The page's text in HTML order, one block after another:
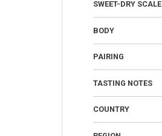
SWEET-DRY SCALE
BODY
PAIRING
TASTING NOTES
COUNTRY